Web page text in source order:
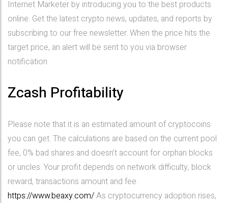
Internet Marketer by introducing you to the best products
online. Get the latest crypto news, updates, and reports by
subscribing to our free newsletter. When the price hits the
target price, an alert will be sent to you via browser
notification.
Zcash Profitability
Please note that it is an estimated amount of cryptocoins
you can get. The calculations are based on the current pool
fee, 0% bad shares and doesn’t account for orphan blocks
or uncles. Your profit depends on network difficulty, block
reward, transactions amount and fee.
https://www.beaxy.com/As cryptocurrency adoption rises,